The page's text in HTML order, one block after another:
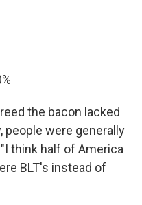
the bacon lacked
people were generally
think half of America
BLT's instead of